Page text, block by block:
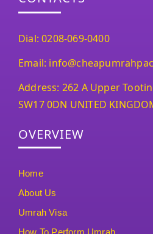
Dial: 0208-069-0400
Email:
Address: 262 A Upper
SW17 0DN UNITED
OVERVIEW
Home
About Us
Umrah Visa
How To Perform Umrah